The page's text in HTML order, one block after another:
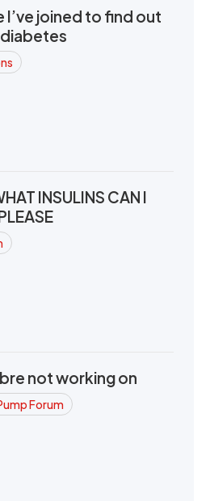
I’ve joined to find out
INSULINS CAN I
not working on
Forum